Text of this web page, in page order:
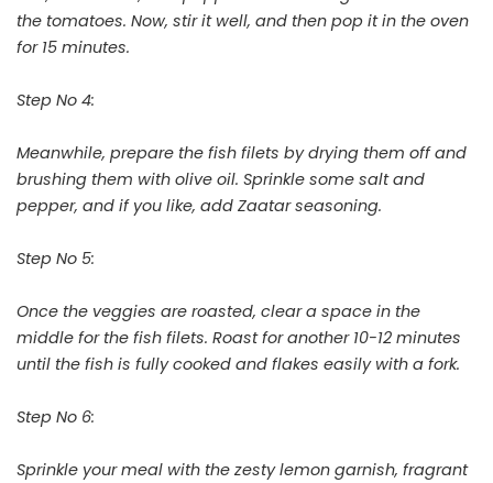
the tomatoes. Now, stir it well, and then pop it in the oven
for 15 minutes.
Step No 4:
Meanwhile, prepare the fish filets by drying them off and
brushing them with olive oil. Sprinkle some salt and
pepper, and if you like, add Zaatar seasoning.
Step No 5:
Once the veggies are roasted, clear a space in the
middle for the fish filets. Roast for another 10-12 minutes
until the fish is fully cooked and flakes easily with a fork.
Step No 6:
Sprinkle your meal with the zesty lemon garnish, fragrant